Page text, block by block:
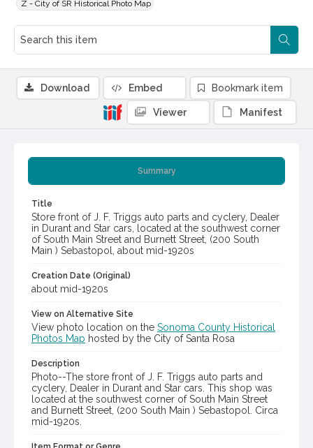
Z - City of SR Historical Photo Map
Summary
Title
Store front of J. F. Triggs auto parts and cyclery, Dealer
in Durant and Star cars, located at the southwest corner
of South Main Street and Burnett Street, (200 South
Main ) Sebastopol, about mid-1920s
Creation Date (Original)
about mid-1920s
View on Alternative Site
View photo location on the Sonoma County Historical
Photos Map hosted by the City of Santa Rosa
Description
Photo--The store front of J. F. Triggs auto parts and
cyclery, Dealer in Durant and Star cars. This shop was
located at the southwest corner of South Main Street
and Burnett Street, (200 South Main ) Sebastopol. Circa
mid-1920s.
Download Embed Bookmark item
Viewer Manifest